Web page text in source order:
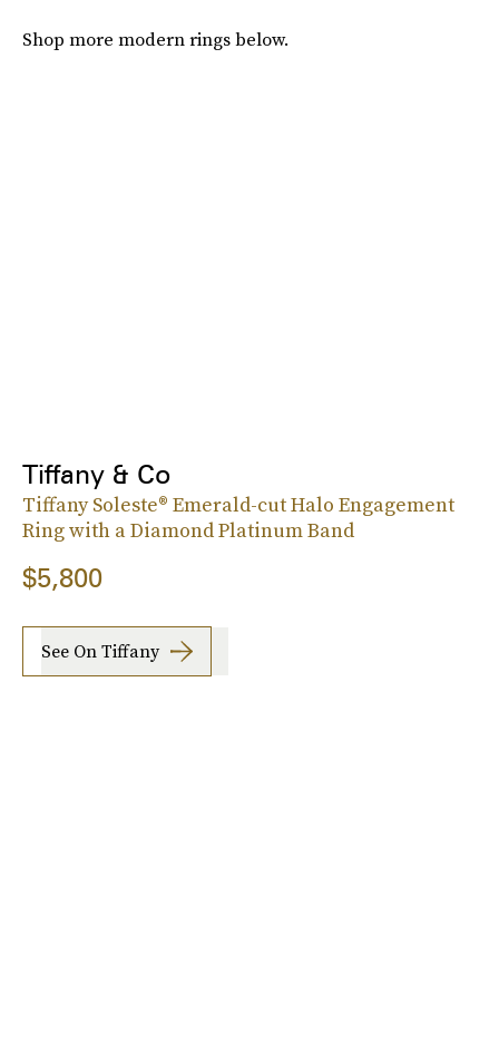
Shop more modern rings below.
Tiffany & Co
Tiffany Soleste® Emerald-cut Halo Engagement
Ring with a Diamond Platinum Band
$5,800
See On Tiffany